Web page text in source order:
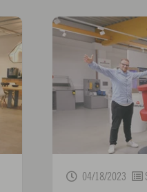
04/18/2023